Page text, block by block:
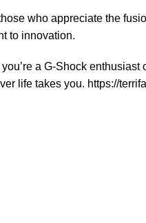
who appreciate the
to innovation.
a G-Shock
life takes you. https://